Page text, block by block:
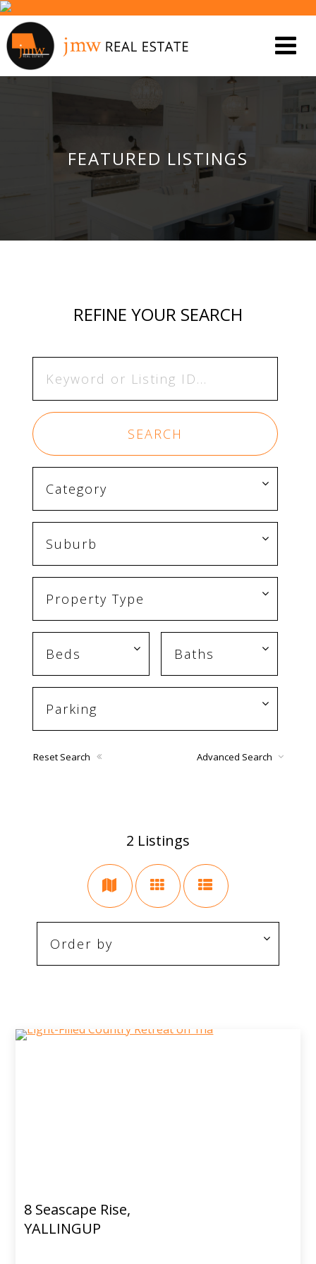
FEATURED LISTINGS
REFINE YOUR SEARCH
Advanced Search
Reset Search
2 Listings
8 Seascape Rise,
YALLINGUP